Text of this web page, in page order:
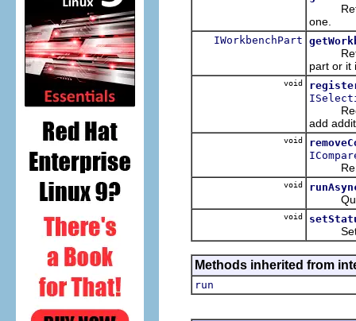
one.
IWorkbenchPart
Return
part or it
void
add
void
void
Queue
void
Set
Methods inherited from
run